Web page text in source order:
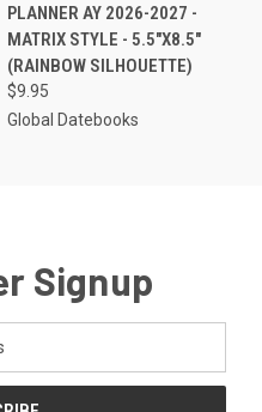
PLANNER AY 2026-2027 -
MATRIX STYLE - 5.5"X8.5"
(RAINBOW SILHOUETTE)
$9.95
Global Datebooks
Signup